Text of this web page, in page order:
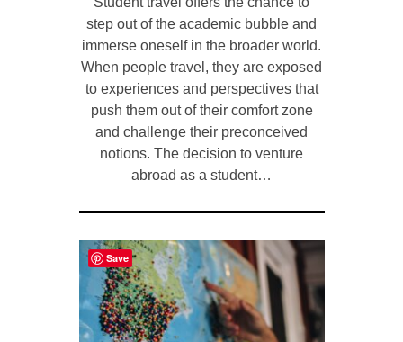
step out of the academic bubble and
immerse oneself in the broader world.
When people travel, they are exposed
to experiences and perspectives that
push them out of their comfort zone
and challenge their preconceived
notions. The decision to venture
abroad as a student…
Save